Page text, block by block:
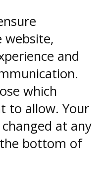
and
which
to allow. Your
at any
bottom of